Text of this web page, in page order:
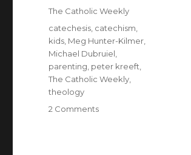
on
Categories
The Catholic Weekly
Tags
catechesis catechism
kids Meg Hunter-Kilmer
Michael Dubruiel
parenting peter kreeft
The Catholic Weekly
theology
2 Commentson